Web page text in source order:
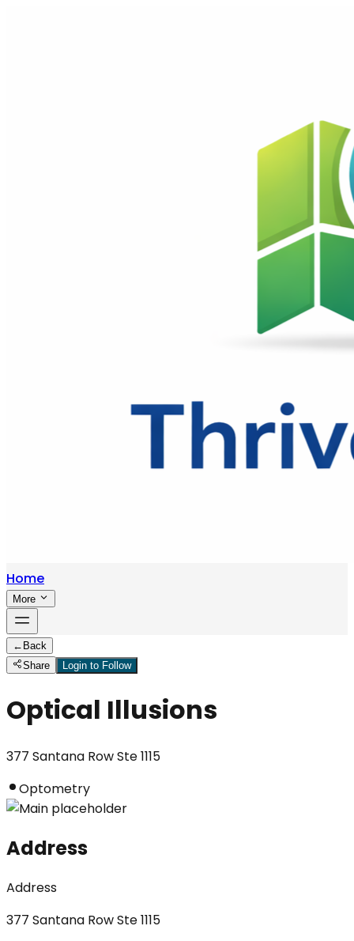
Home
More
← Back
Share
Login to Follow
Optical Illusions
377 Santana Row Ste 1115
Optometry
Address
Address
377 Santana Row Ste 1115